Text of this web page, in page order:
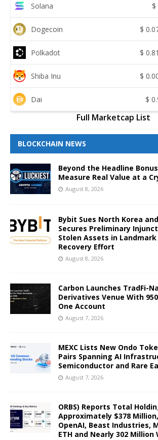
Solana $
Dogecoin $
Polkadot $
Shiba Inu $
Dai $
Full Marketcap List
BLOCKCHAIN NEWS
Beyond the Headline
Measure Real Value at a
August 8, 2026
Bybit Sues North Korea
Secures Preliminary
Stolen Assets in
Recovery Effort
August 8, 2026
Carbon Launches TradFi-
Derivatives Venue With
One Account
August 7, 2026
MEXC Lists New Ondo
Pairs Spanning AI
Semiconductor and Rare
August 7, 2026
ORBS) Reports Total
Approximately $378
OpenAI, Beast Industries,
ETH and Nearly 302 Million